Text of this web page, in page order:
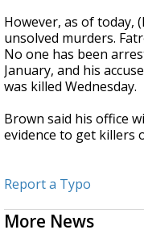
However, as of today,
unsolved murders.
No one has been
January, and his
was killed Wednesday.
Brown said his office
evidence to get killers
Report a Typo
More News